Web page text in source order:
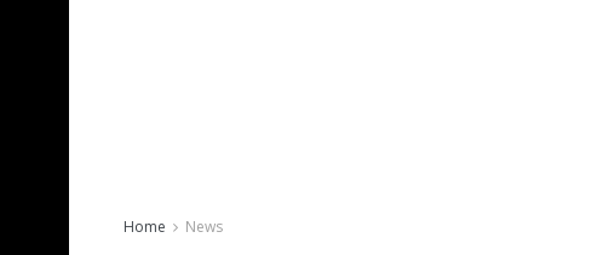
Home News